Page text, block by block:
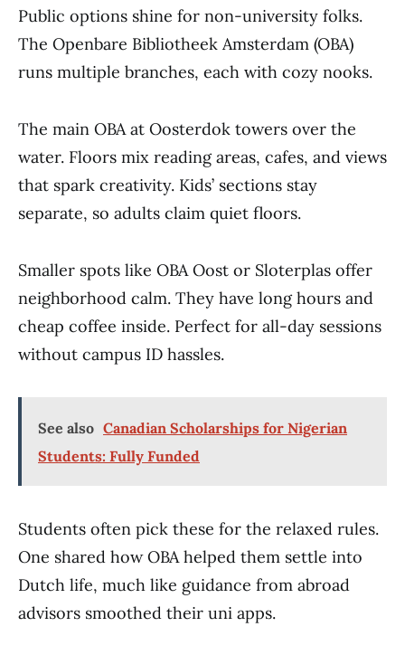
Public options shine for non-university folks.
The Openbare Bibliotheek Amsterdam (OBA)
runs multiple branches, each with cozy nooks.
The main OBA at Oosterdok towers over the
water. Floors mix reading areas, cafes, and views
that spark creativity. Kids’ sections stay
separate, so adults claim quiet floors.
Smaller spots like OBA Oost or Sloterplas offer
neighborhood calm. They have long hours and
cheap coffee inside. Perfect for all-day sessions
without campus ID hassles.
See also Canadian Scholarships for Nigerian
Students: Fully Funded
Students often pick these for the relaxed rules.
One shared how OBA helped them settle into
Dutch life, much like guidance from abroad
advisors smoothed their uni apps.